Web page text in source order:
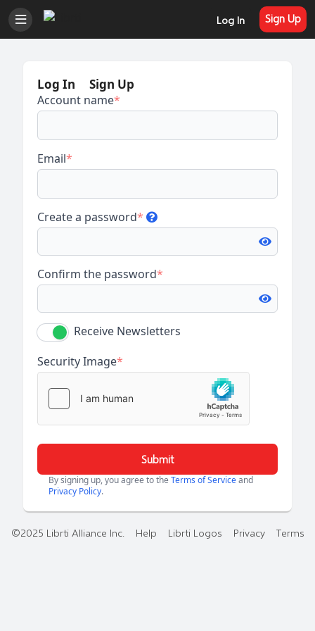
Log In Sign Up
Log In Sign Up
Account name*
Email*
Create a password*
Confirm the password*
Receive Newsletters
Security Image*
Submit
By signing up, you agree to theTerms of Serviceand
Privacy Policy.
©2025 Librti Alliance Inc. Help Librti Logos Privacy Terms